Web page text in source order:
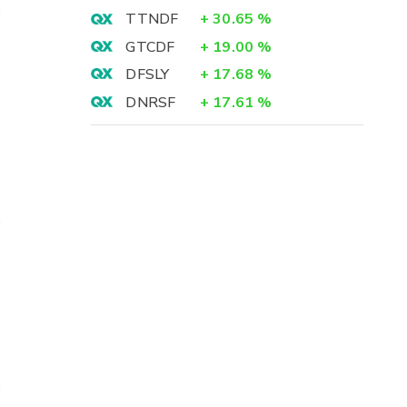
TTNDF
+ 30.65 %
GTCDF
+ 19.00 %
DFSLY
+ 17.68 %
DNRSF
+ 17.61 %